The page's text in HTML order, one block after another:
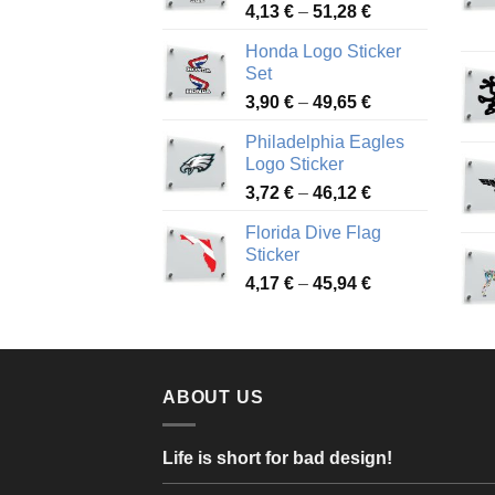
4,13 € – 51,28 €Price
4,13 €
51,28 €
Honda Logo Sticker
Set
3,90 € – 49,65 €Price
3,90 €
49,65 €
Philadelphia Eagles
Logo Sticker
3,72 € – 46,12 €Price
3,72 €
46,12 €
Florida Dive Flag
Sticker
4,17 € – 45,94 €Price
through
ABOUT US
Life is short for bad design!